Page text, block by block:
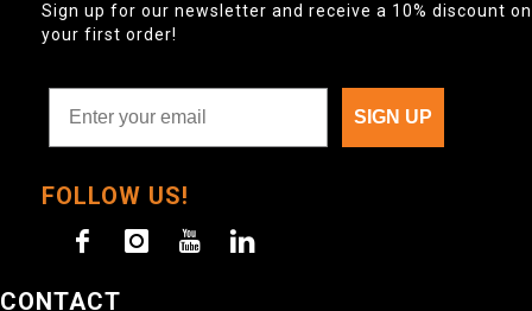
Sign up for our newsletter and receive a 10% discount on
your first order!
SIGN UP
FOLLOW US!
CONTACT